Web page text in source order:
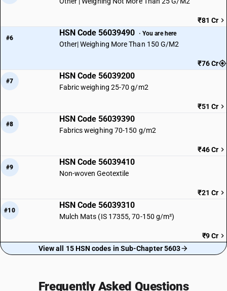
₹81 Cr
#6
HSN Code 56039490 · You are here
Other| Weighing More Than 150 G/M2
₹76 Cr
#7
HSN Code 56039200
Fabric weighing 25-70 g/m2
₹51 Cr
#8
HSN Code 56039390
Fabrics weighing 70-150 g/m2
₹46 Cr
#9
HSN Code 56039410
Non-woven Geotextile
₹21 Cr
#10
HSN Code 56039310
Mulch Mats (IS 17355, 70-150 g/m²)
₹9 Cr
View all 15 HSN codes in Sub-Chapter 5603
Frequently Asked Questions